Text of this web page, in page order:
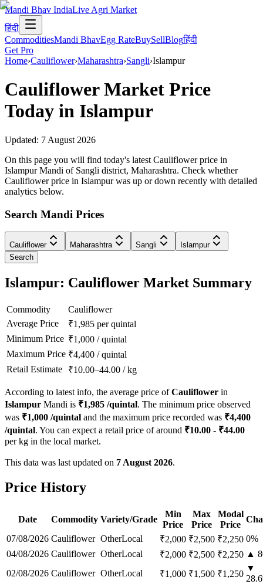
Mandi Bhav IndiaLive Agri Market
हिंदी
CommoditiesMandi BhavEgg RateBuySellBlogहिंदी
Get Pro
Home›Cauliflower›Maharashtra›Sangli›Islampur
CauliflowerMarket Price
Today in Islampur
Updated: 7 August 2026
On this page you will find today's latest Cauliflower price in
Islampur Mandi of Sangli district, Maharashtra. Check whether
Cauliflower price in Islampur was up or down recently with detailed
analytics below.
Search Mandi Prices
Cauliflower Maharashtra Sangli
Islampur
Search
Islampur: Cauliflower Market Summary
Commodity
Cauliflower
Average Price
₹1,985 per quintal
Minimum Price ₹1,000 /quintal
Maximum Price ₹4,400 /quintal
Retail Estimate
₹10.00–44.00 /kg
According to latest info, the average price ofCauliflower in
Islampur Mandi is ₹1,985 /quintal. The minimum price observed
was ₹1,000 /quintal and the maximum price recorded was ₹4,400
/quintal. You can expect a retail price of around ₹10.00 - ₹44.00
per kg in the local market.
This data was last updated on 7 August 2026.
Price History
Date Commodity Variety/Grade
Min
Price
Max
Price
Modal
Price
07/08/2026 Cauliflower OtherLocal ₹2,000 ₹2,500 ₹2,250 0%
04/08/2026 Cauliflower OtherLocal ₹2,000 ₹2,500 ₹2,250 ▲
02/08/2026 Cauliflower OtherLocal ₹1,000 ₹1,500 ₹1,250
▼
28.6